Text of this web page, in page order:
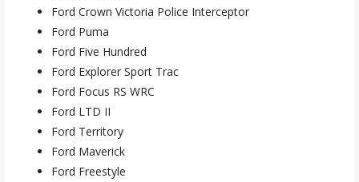
Ford Crown Victoria Police Interceptor
Ford Puma
Ford Five Hundred
Ford Explorer Sport Trac
Ford Focus RS WRC
Ford LTD II
Ford Territory
Ford Maverick
Ford Freestyle